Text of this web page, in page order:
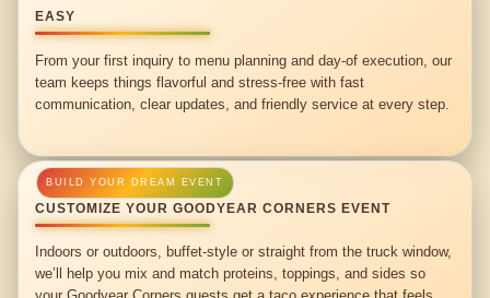
EASY
From your first inquiry to menu planning and day-of execution, our
team keeps things flavorful and stress-free with fast
communication, clear updates, and friendly service at every step.
CUSTOMIZE YOUR GOODYEAR CORNERS EVENT
Indoors or outdoors, buffet-style or straight from the truck window,
we’ll help you mix and match proteins, toppings, and sides so